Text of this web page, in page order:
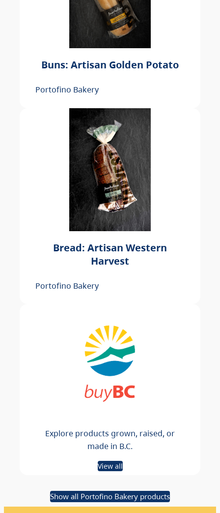
Buns: Artisan Golden Potato
Portofino Bakery
Bread: Artisan Western
Harvest
Portofino Bakery
Explore products grown, raised, or
made in B.C.
View all
Show all Portofino Bakery products